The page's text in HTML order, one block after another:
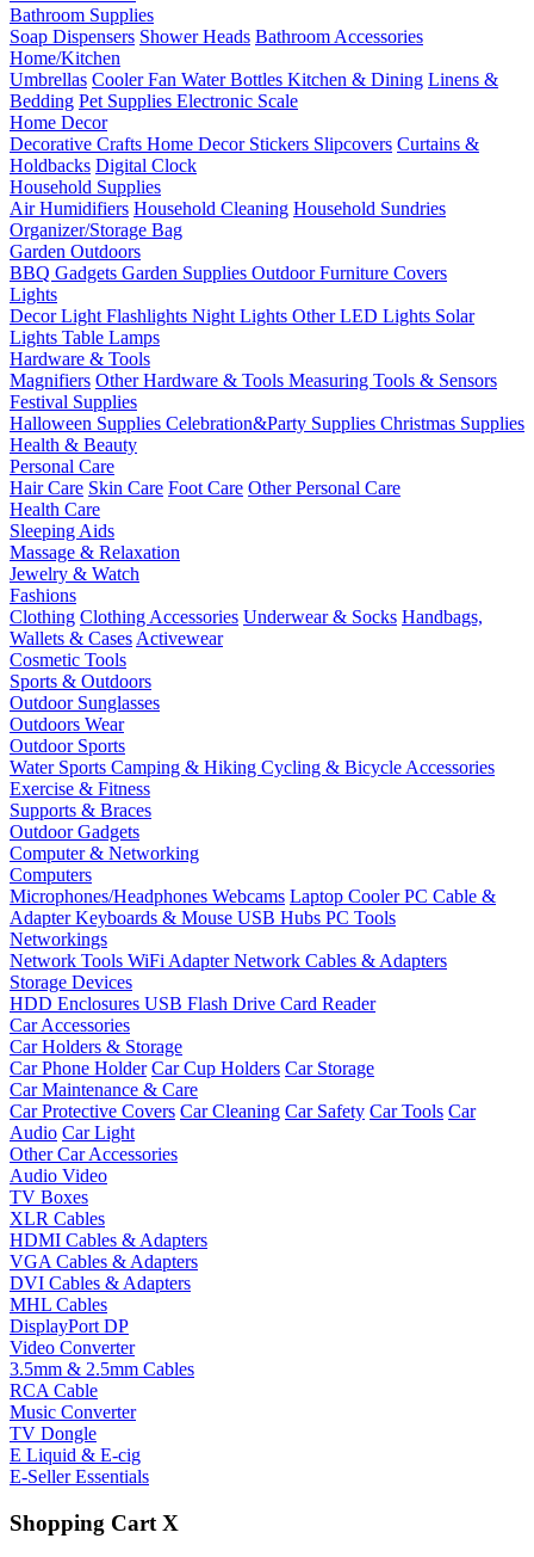
Bathroom Supplies
Soap Dispensers Shower Heads Bathroom Accessories
Home/Kitchen
Umbrellas Cooler Fan Water Bottles Kitchen & Dining Linens &
Bedding Pet Supplies Electronic Scale
Home Decor
Decorative Crafts Home Decor Stickers Slipcovers Curtains &
Holdbacks Digital Clock
Household Supplies
Air Humidifiers Household Cleaning Household Sundries
Organizer/Storage Bag
Garden Outdoors
BBQ Gadgets Garden Supplies Outdoor Furniture Covers
Lights
Decor Light Flashlights Night Lights Other LED Lights Solar
Lights Table Lamps
Hardware & Tools
Magnifiers Other Hardware & Tools Measuring Tools & Sensors
Festival Supplies
Halloween Supplies Celebration&Party Supplies Christmas Supplies
Health & Beauty
Personal Care
Hair Care Skin Care Foot Care Other Personal Care
Health Care
Sleeping Aids
Massage & Relaxation
Jewelry & Watch
Fashions
Clothing Clothing Accessories Underwear & Socks Handbags,
Wallets & Cases Activewear
Cosmetic Tools
Sports & Outdoors
Outdoor Sunglasses
Outdoors Wear
Outdoor Sports
Water Sports Camping & Hiking Cycling & Bicycle Accessories
Exercise & Fitness
Supports & Braces
Outdoor Gadgets
Computer & Networking
Computers
Microphones/Headphones Webcams Laptop CoolerPC Cable &
AdapterKeyboards & Mouse USB Hubs PC Tools
Networkings
Network Tools WiFi AdapterNetwork Cables & Adapters
Storage Devices
HDD Enclosures USB Flash Drive Card Reader
Car Accessories
Car Holders & Storage
Car Phone Holder Car Cup Holders Car Storage
Car Maintenance & Care
Car Protective Covers Car Cleaning Car Safety Car Tools Car
Audio Car Light
Other Car Accessories
Audio Video
TV Boxes
XLR Cables
HDMI Cables & Adapters
VGA Cables & Adapters
DVI Cables & Adapters
MHL Cables
DisplayPort DP
Video Converter
3.5mm & 2.5mm Cables
RCA Cable
Music Converter
TV Dongle
E Liquid & E-cig
E-Seller Essentials
Shopping Cart X